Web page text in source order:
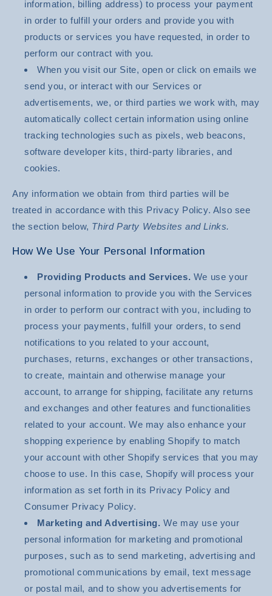
information, billing address) to process your payment
in order to fulfill your orders and provide you with
products or services you have requested, in order to
perform our contract with you.
When you visit our Site, open or click on emails we
send you, or interact with our Services or
advertisements, we, or third parties we work with, may
automatically collect certain information using online
tracking technologies such as pixels, web beacons,
software developer kits, third-party libraries, and
cookies.
Any information we obtain from third parties will be
treated in accordance with this Privacy Policy. Also see
the section below, Third Party Websites and Links.
How We Use Your Personal Information
Providing Products and Services. We use your
personal information to provide you with the Services
in order to perform our contract with you, including to
process your payments, fulfill your orders, to send
notifications to you related to your account,
purchases, returns, exchanges or other transactions,
to create, maintain and otherwise manage your
account, to arrange for shipping, facilitate any returns
and exchanges and other features and functionalities
related to your account. We may also enhance your
shopping experience by enabling Shopify to match
your account with other Shopify services that you may
choose to use. In this case, Shopify will process your
information as set forth in its Privacy Policy and
Consumer Privacy Policy.
Marketing and Advertising. We may use your
personal information for marketing and promotional
purposes, such as to send marketing, advertising and
promotional communications by email, text message
or postal mail, and to show you advertisements for